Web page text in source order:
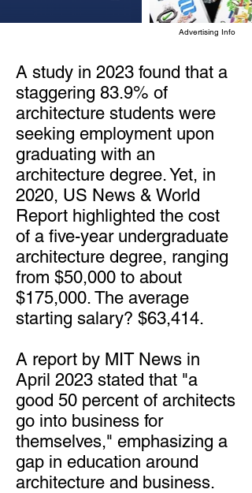
Advertising Info
A study in 2023 found that a
staggering 83.9% of
architecture students were
seeking employment upon
graduating with an
architecture degree. Yet, in
2020, US News & World
Report highlighted the cost
of a five-year undergraduate
architecture degree, ranging
from $50,000 to about
$175,000. The average
starting salary? $63,414.
A report by MIT News in
April 2023 stated that "a
good 50 percent of architects
go into business for
themselves," emphasizing a
gap in education around
architecture and business.